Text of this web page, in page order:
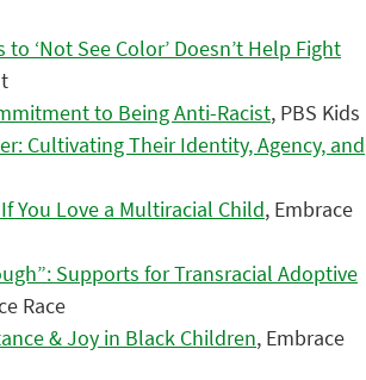
to ‘Not See Color’ Doesn’t Help Fight
to Being Anti-Racist, PBS Kids
Cultivating Their Identity, Agency, and
You Love a Multiracial Child, Embrace
Supports for Transracial Adoptive
Race
& Joy in Black Children, Embrace